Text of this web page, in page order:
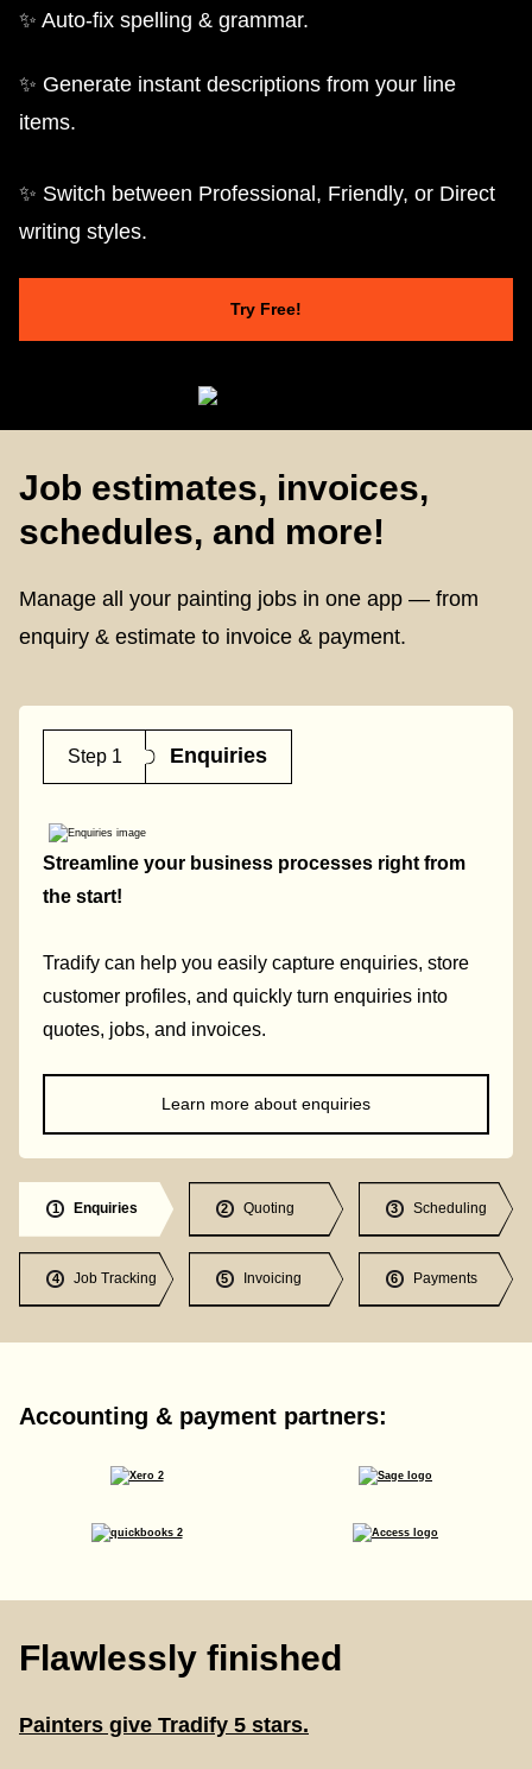
✨ Auto-fix spelling & grammar.
✨ Generate instant descriptions from your line
items.
✨ Switch between Professional, Friendly, or Direct
writing styles.
Try Free!
Job estimates, invoices,
schedules, and more!
Manage all your painting jobs in one app — from
enquiry & estimate to invoice & payment.
Step 1 Enquiries
Streamline your business processes right from
the start!
Tradify can help you easily capture enquiries, store
customer profiles, and quickly turn enquiries into
quotes, jobs, and invoices.
Learn more about enquiries
1 Enquiries 2 Quoting 3 Scheduling
4 Job Tracking 5 Invoicing 6 Payments
Accounting & payment partners:
Flawlessly finished
Painters give Tradify 5 stars.